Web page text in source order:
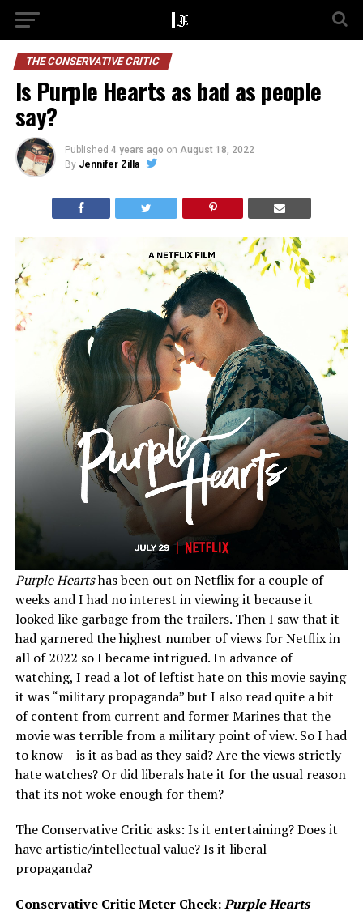
THE CONSERVATIVE CRITIC
Is Purple Hearts as bad as people
say?
Published 4 years ago on August 18, 2022
By Jennifer Zilla
Purple Heartshas been out on Netflix for a couple of
weeks and I had no interest in viewing it because it
looked like garbage from the trailers. Then I saw that it
had garnered the highest number of views for Netflix in
all of 2022 so I became intrigued. In advance of
watching, I read a lot of leftist hate on this movie saying
it was “military propaganda” but I also read quite a bit
of content from current and former Marines that the
movie was terrible from a military point of view. So I had
to know – is it as bad as they said? Are the views strictly
hate watches? Or did liberals hate it for the usual reason
that its not woke enough for them?
The Conservative Critic asks: Is it entertaining? Does it
have artistic/intellectual value? Is it liberal
propaganda?
Conservative Critic Meter Check:Purple Hearts